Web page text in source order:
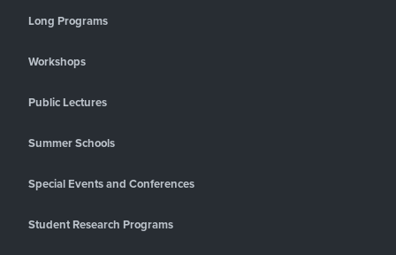
Long Programs
Workshops
Public Lectures
Summer Schools
Special Events and Conferences
Student Research Programs